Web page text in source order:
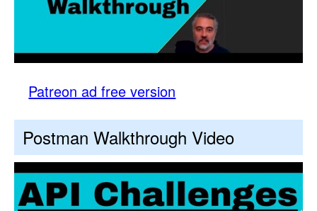
Patreon ad free version
Postman Walkthrough Video